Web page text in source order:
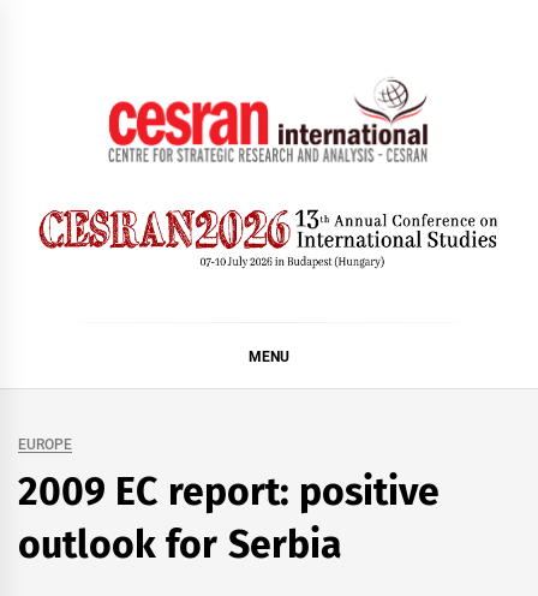
MENU
EUROPE
2009 EC report: positive
outlook for Serbia